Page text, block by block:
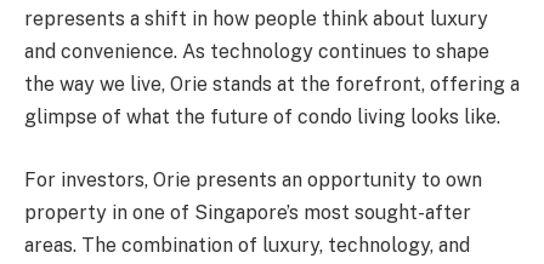
represents a shift in how people think about luxury
and convenience. As technology continues to shape
the way we live, Orie stands at the forefront, offering a
glimpse of what the future of condo living looks like.
For investors, Orie presents an opportunity to own
property in one of Singapore’s most sought-after
areas. The combination of luxury, technology, and